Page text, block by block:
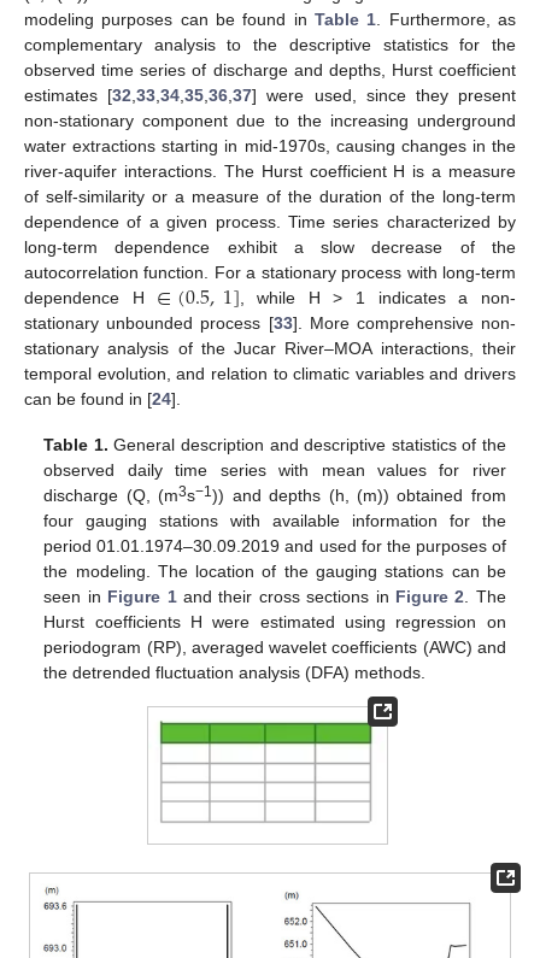
modeling purposes can be found in Table 1 . Furthermore, as
complementary analysis to the descriptive statistics for the
observed time series of discharge and depths, Hurst coefficient
estimates [32 ,33 ,34 ,35 ,36 ,37] were used, since they present
non-stationary component due to the increasing underground
water extractions starting in mid-1970s, causing changes in the
river-aquifer interactions. The Hurst coefficient H is a measure
of self-similarity or a measure of the duration of the long-term
dependence of a given process. Time series characterized by
long-term dependence exhibit a slow decrease of the
autocorrelation function. For a stationary process with long-term
dependence H ∈(0.5,1] , while H > 1 indicates a non-
stationary unbounded process [33]. More comprehensive non-
stationary analysis of the Jucar River–MOA interactions, their
temporal evolution, and relation to climatic variables and drivers
can be found in [24].
Table 1. General description and descriptive statistics of the
observed daily time series with mean values for river
discharge (Q, (m3s−1)) and depths (h, (m)) obtained from
four gauging stations with available information for the
period 01.01.1974–30.09.2019 and used for the purposes of
the modeling. The location of the gauging stations can be
seen in Figure 1and their cross sections in Figure 2 . The
Hurst coefficients H were estimated using regression on
periodogram (RP), averaged wavelet coefficients (AWC) and
the detrended fluctuation analysis (DFA) methods.